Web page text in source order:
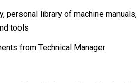
library of machine manuals,
tools
from Technical Manager